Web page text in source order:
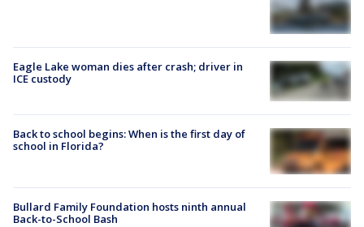
Eagle Lake woman dies after crash; driver in
ICE custody
Back to school begins: When is the first day of
school in Florida?
Bullard Family Foundation hosts ninth annual
Back-to-School Bash